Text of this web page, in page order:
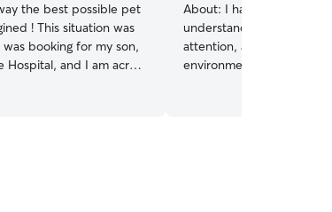
the best possible pet
was
booking for my son,
and I am across
job caring for
of the Booking,
from the Hospital
About: I have experience
understand the
attention, and creating a
environment for them.